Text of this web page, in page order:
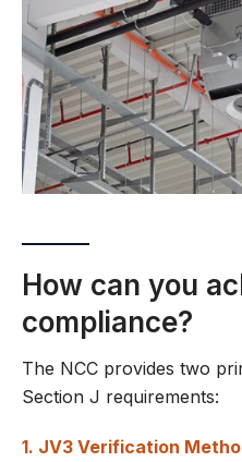
How can you
compliance?
The NCC provides two
Section J requirements:
1. JV3 Verification